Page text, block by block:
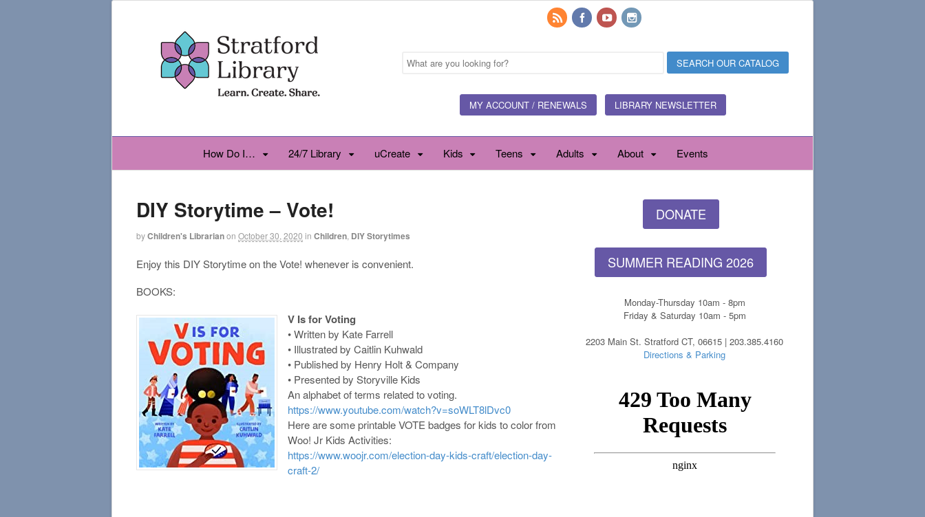
MY ACCOUNT / RENEWALS LIBRARY NEWSLETTER
How Do I… 24/7 Library uCreate Kids Teens Adults About Events
DIY Storytime – Vote!
byChildren's Librarianon October 30, 2020 in Children DIY Storytimes
Enjoy this DIY Storytime on the Vote! whenever is convenient.
BOOKS:
V Is for Voting
• Written by Kate Farrell
• Illustrated by Caitlin Kuhwald
• Published by Henry Holt & Company
• Presented by Storyville Kids
An alphabet of terms related to voting.
https://www.youtube.com/watch?v=soWLT8lDvc0
Here are some printable VOTE badges for kids to color from
Woo! Jr Kids Activities:
https://www.woojr.com/election-day-kids-craft/election-day-
craft-2/
DONATE
SUMMER READING 2026
Monday-Thursday 10am - 8pm
Friday & Saturday 10am - 5pm
2203 Main St. Stratford CT, 06615 | 203.385.4160
Directions & Parking